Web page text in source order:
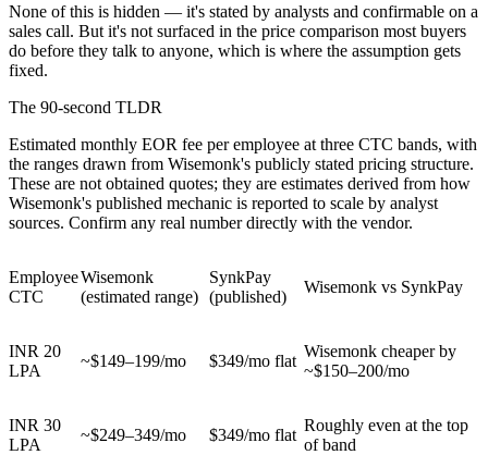
None of this is hidden — it's stated by analysts and confirmable on a
sales call. But it's not surfaced in the price comparison most buyers
do before they talk to anyone, which is where the assumption gets
fixed.
The 90-second TLDR
Estimated monthly EOR fee per employee at three CTC bands, with
the ranges drawn from Wisemonk's publicly stated pricing structure.
These are not obtained quotes; they are estimates derived from how
Wisemonk's published mechanic is reported to scale by analyst
sources. Confirm any real number directly with the vendor.
Employee
CTC
Wisemonk
(estimated range)
SynkPay
(published)
Wisemonk vs SynkPay
INR 20
LPA
~$149–199/mo $349/mo flat
Wisemonk cheaper by
~$150–200/mo
INR 30
LPA
~$249–349/mo $349/mo flat
Roughly even at the top
of band